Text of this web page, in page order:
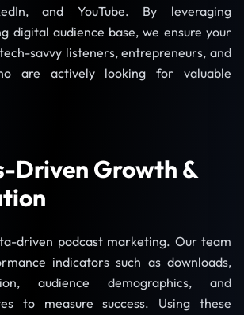
and YouTube. By leveraging
digital audience base, we ensure your
savvy listeners, entrepreneurs, and
are actively looking for valuable
Driven Growth &
driven podcast marketing. Our team
indicators such as downloads,
audience demographics, and
to measure success. Using these